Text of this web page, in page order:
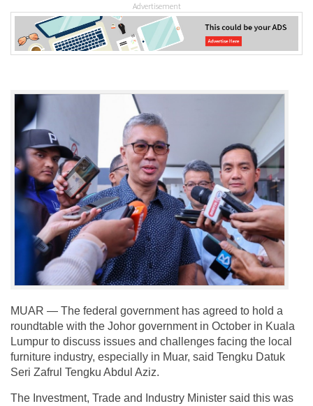
Advertisement
MUAR — The federal government has agreed to hold a
roundtable with the Johor government in October in Kuala
Lumpur to discuss issues and challenges facing the local
furniture industry, especially in Muar, said Tengku Datuk
Seri Zafrul Tengku Abdul Aziz.
The Investment, Trade and Industry Minister said this was